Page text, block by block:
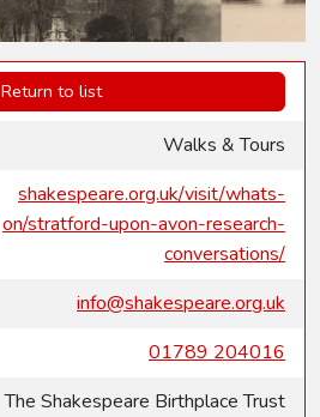
Return to list
Walks & Tours
shakespeare.org.uk/visit/whats-
on/stratford-upon-avon-research-
conversations/
info@shakespeare.org.uk
01789 204016
The Shakespeare Birthplace Trust